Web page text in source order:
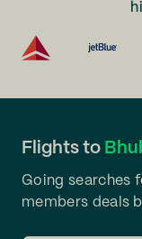
Flights to
Going searches
members deals